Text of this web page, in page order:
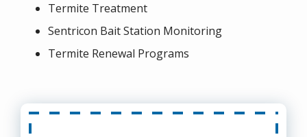
Termite Treatment
Sentricon Bait Station Monitoring
Termite Renewal Programs